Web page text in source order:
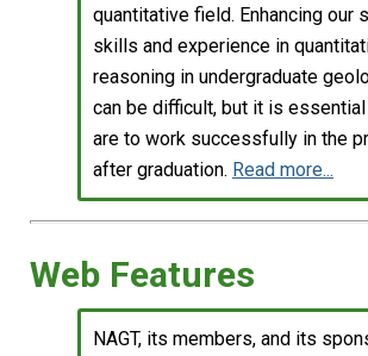
quantitative field. Enhancing our
skills and experience in
reasoning in undergraduate
can be difficult, but it is
are to work successfully in the
after graduation. Read more...
Web Features
NAGT, its members, and its